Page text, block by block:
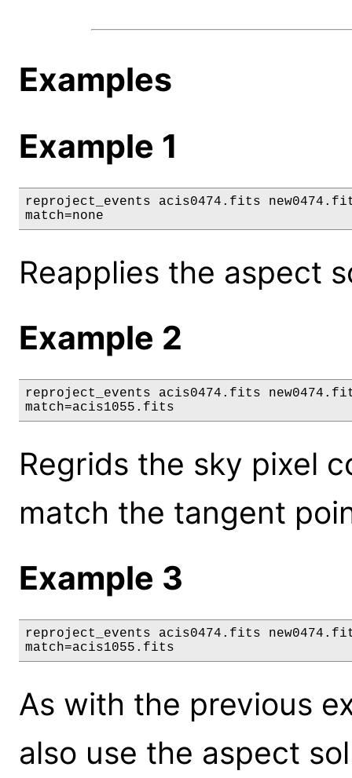
Examples
Example 1
reproject_events acis0474.fits
match=none
Reapplies the aspect
Example 2
reproject_events acis0474.fits
match=acis1055.fits
Regrids the sky pixel
match the tangent
Example 3
reproject_events acis0474.fits
match=acis1055.fits
As with the previous
also use the aspect